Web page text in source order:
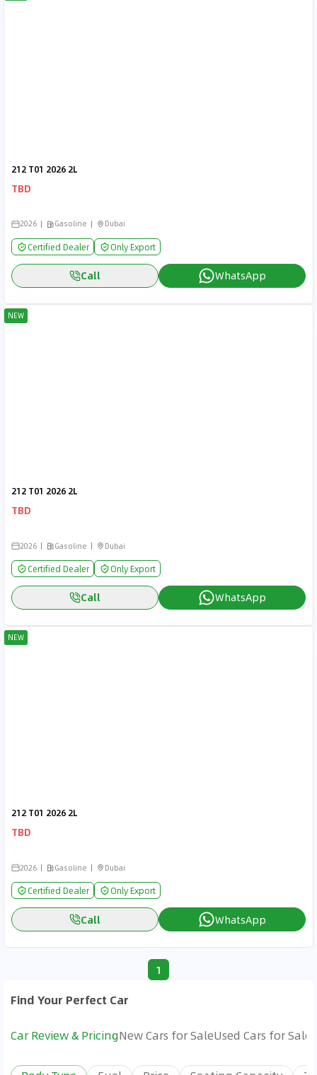
212 T01 2026 2L
TBD
2026 Gasoline Dubai
Certified Dealer Only Export
Call WhatsApp
NEW
212 T01 2026 2L
TBD
2026 Gasoline Dubai
Certified Dealer Only Export
Call WhatsApp
NEW
212 T01 2026 2L
TBD
2026 Gasoline Dubai
Certified Dealer Only Export
Call WhatsApp
1
Find Your Perfect Car
Car Review & PricingNew Cars for SaleUsed Cars for Sale